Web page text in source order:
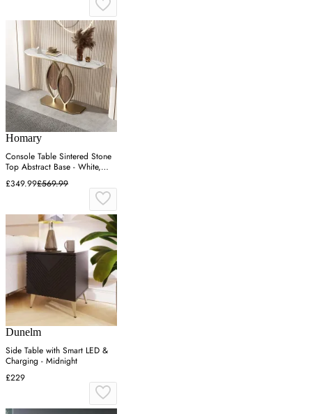
Homary
Console Table Sintered Stone
Top Abstract Base - White,
Rose Gold
£349.99£569.99
Dunelm
Side Table with Smart LED &
Charging - Midnight
£229